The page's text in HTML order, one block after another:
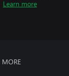
Learn more
MORE